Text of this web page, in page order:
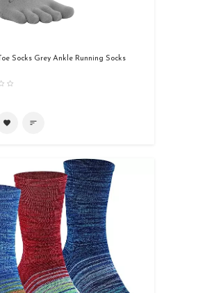
Socks Grey Ankle Running Socks
favorite sort